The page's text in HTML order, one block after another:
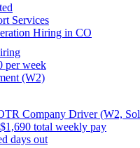
Services
Hiring in CO
per week
(W2)
Company Driver (W2,
total weekly pay
days out